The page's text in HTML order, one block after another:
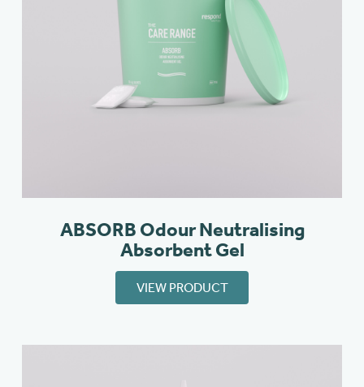
ABSORB Odour Neutralising
Absorbent Gel
VIEW PRODUCT